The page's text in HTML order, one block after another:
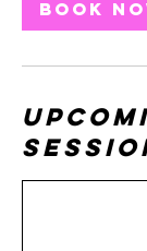
n
Book